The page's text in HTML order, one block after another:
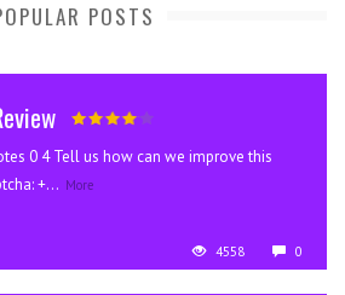
POSTS
0 4 Tell us how can we improve this
+... More
4558 0